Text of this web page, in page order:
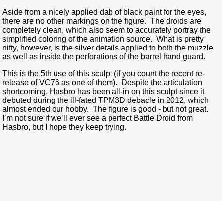
Aside from a nicely applied dab of black paint for the eyes,
there are no other markings on the figure. The droids are
completely clean, which also seem to accurately portray the
simplified coloring of the animation source. What is pretty
nifty, however, is the silver details applied to both the muzzle
as well as inside the perforations of the barrel hand guard.
This is the 5th use of this sculpt (if you count the recent re-
release of VC76 as one of them). Despite the articulation
shortcoming, Hasbro has been all-in on this sculpt since it
debuted during the ill-fated TPM3D debacle in 2012, which
almost ended our hobby. The figure is good - but not great.
I’m not sure if we’ll ever see a perfect Battle Droid from
Hasbro, but I hope they keep trying.